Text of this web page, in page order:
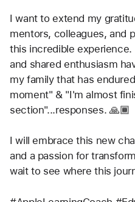
I want to extend my
mentors, colleagues, and
this incredible
and shared enthusiasm
my family that has
moment" & "I'm almost
section"...responses. 🙏🏾
I will embrace this new
and a passion for
wait to see where this